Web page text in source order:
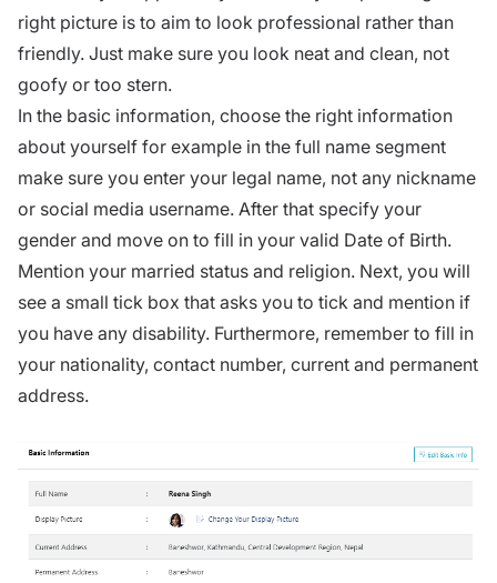
right picture is to aim to look professional rather than
friendly. Just make sure you look neat and clean, not
goofy or too stern.
In the basic information, choose the right information
about yourself for example in the full name segment
make sure you enter your legal name, not any nickname
or social media username. After that specify your
gender and move on to fill in your valid Date of Birth.
Mention your married status and religion. Next, you will
see a small tick box that asks you to tick and mention if
you have any disability. Furthermore, remember to fill in
your nationality, contact number, current and permanent
address.